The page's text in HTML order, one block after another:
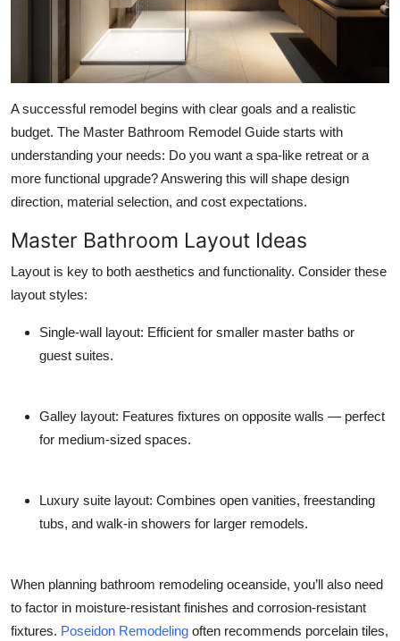
A successful remodel begins with clear goals and a realistic
budget. The Master Bathroom Remodel Guide starts with
understanding your needs: Do you want a spa-like retreat or a
more functional upgrade? Answering this will shape design
direction, material selection, and cost expectations.
Master Bathroom Layout Ideas
Layout is key to both aesthetics and functionality. Consider these
layout styles:
Single-wall layout: Efficient for smaller master baths or
guest suites.
Galley layout: Features fixtures on opposite walls — perfect
for medium-sized spaces.
Luxury suite layout: Combines open vanities, freestanding
tubs, and walk-in showers for larger remodels.
When planning bathroom remodeling oceanside, you’ll also need
to factor in moisture-resistant finishes and corrosion-resistant
fixtures. Poseidon Remodeling often recommends porcelain tiles,